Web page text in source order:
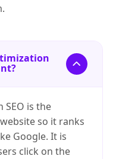
SEO is the
so it ranks
Google. It is
click on the